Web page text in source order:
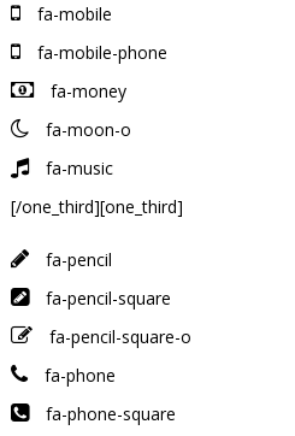
fa-mobile
fa-mobile-phone
fa-money
fa-moon-o
fa-music
[/one_third][one_third]
fa-pencil
fa-pencil-square
fa-pencil-square-o
fa-phone
fa-phone-square